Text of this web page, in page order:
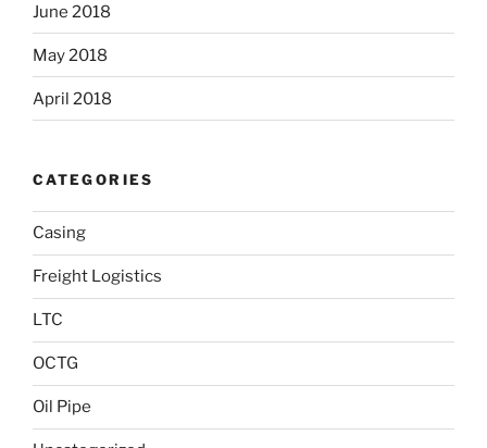
June 2018
May 2018
April 2018
CATEGORIES
Casing
Freight Logistics
LTC
OCTG
Oil Pipe